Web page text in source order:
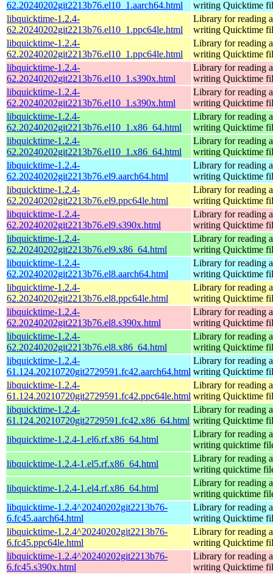
62.20240202git2213b76.el10_1.aarch64.html
writing Quicktime
libquicktime-1.2.4-
62.20240202git2213b76.el10_1.ppc64le.html
Library for reading
writing Quicktime
libquicktime-1.2.4-
62.20240202git2213b76.el10_1.ppc64le.html
Library for reading
writing Quicktime
libquicktime-1.2.4-
62.20240202git2213b76.el10_1.s390x.html
Library for reading
writing Quicktime
libquicktime-1.2.4-
62.20240202git2213b76.el10_1.s390x.html
Library for reading
writing Quicktime
libquicktime-1.2.4-
62.20240202git2213b76.el10_1.x86_64.html
Library for reading
writing Quicktime
libquicktime-1.2.4-
62.20240202git2213b76.el10_1.x86_64.html
Library for reading
writing Quicktime
libquicktime-1.2.4-
62.20240202git2213b76.el9.aarch64.html
Library for reading
writing Quicktime
libquicktime-1.2.4-
62.20240202git2213b76.el9.ppc64le.html
Library for reading
writing Quicktime
libquicktime-1.2.4-
62.20240202git2213b76.el9.s390x.html
Library for reading
writing Quicktime
libquicktime-1.2.4-
62.20240202git2213b76.el9.x86_64.html
Library for reading
writing Quicktime
libquicktime-1.2.4-
62.20240202git2213b76.el8.aarch64.html
Library for reading
writing Quicktime
libquicktime-1.2.4-
62.20240202git2213b76.el8.ppc64le.html
Library for reading
writing Quicktime
libquicktime-1.2.4-
62.20240202git2213b76.el8.s390x.html
Library for reading
writing Quicktime
libquicktime-1.2.4-
62.20240202git2213b76.el8.x86_64.html
Library for reading
writing Quicktime
libquicktime-1.2.4-
61.124.20210720git2729591.fc42.aarch64.html
Library for reading
writing Quicktime
libquicktime-1.2.4-
61.124.20210720git2729591.fc42.ppc64le.html
Library for reading
writing Quicktime
libquicktime-1.2.4-
61.124.20210720git2729591.fc42.x86_64.html
Library for reading
writing Quicktime
libquicktime-1.2.4-1.el6.rf.x86_64.html
Library for reading
writing quicktime
libquicktime-1.2.4-1.el5.rf.x86_64.html
Library for reading
writing quicktime
libquicktime-1.2.4-1.el4.rf.x86_64.html
Library for reading
writing quicktime
libquicktime-1.2.4^20240202git2213b76-
6.fc45.aarch64.html
Library for reading
writing Quicktime
libquicktime-1.2.4^20240202git2213b76-
6.fc45.ppc64le.html
Library for reading
writing Quicktime
libquicktime-1.2.4^20240202git2213b76-
6.fc45.s390x.html
Library for reading
writing Quicktime